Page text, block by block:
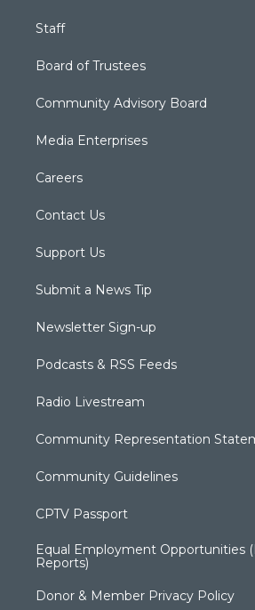
Staff
Board of Trustees
Community Advisory Board
Media Enterprises
Careers
Contact Us
Support Us
Submit a News Tip
Newsletter Sign-up
Podcasts & RSS Feeds
Radio Livestream
Community Representation
Community Guidelines
CPTV Passport
Equal Employment Opportunities
Reports)
Donor & Member Privacy Policy